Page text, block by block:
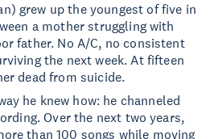
grew up the youngest of five in
a mother struggling with
father. No A/C, no consistent
the next week. At fifteen
dead from suicide.
he knew how: he channeled
Over the next two years,
than 100 songs while moving